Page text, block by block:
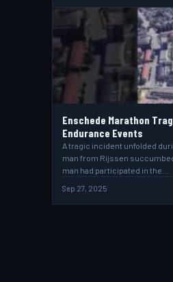
Enschede Marathon
Endurance Events
A tragic incident unfolded
man from Rijssen
man had participated in the…
Sep 27, 2025